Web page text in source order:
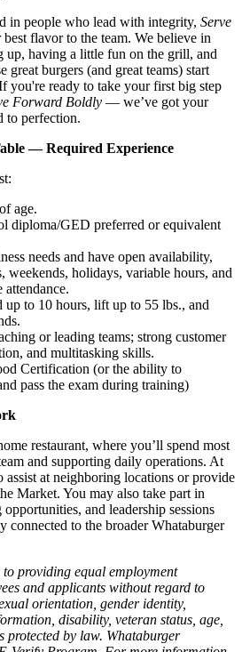
in people who lead with integrity, Serve
flavor to the team. We believe in
up, having a little fun on the grill, and
great burgers (and great teams) start
you're ready to take your first big step
Forward Boldly — we’ve got your
to perfection.
— Required Experience
age.
diploma/GED preferred or equivalent
needs and have open availability,
weekends, holidays, variable hours, and
attendance.
up to 10 hours, lift up to 55 lbs., and
or leading teams; strong customer
and multitasking skills.
Certification (or the ability to
pass the exam during training)
restaurant, where you’ll spend most
and supporting daily operations. At
assist at neighboring locations or provide
Market. You may also take part in
and leadership sessions
connected to the broader Whataburger
providing equal employment
and applicants without regard to
orientation, gender identity,
disability, veteran status, age,
protected by law. Whataburger